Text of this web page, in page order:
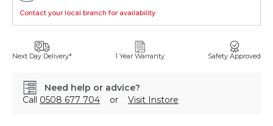
Contact your local branch for availability
Next Day Delivery* 1 Year Warranty Safety Approved
Need help or advice?
Call 0508 677 704 or Visit Instore